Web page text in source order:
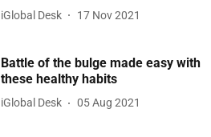
iGlobal Desk 17 Nov 2021
Battle of the bulge made easy with
these healthy habits
iGlobal Desk 05 Aug 2021